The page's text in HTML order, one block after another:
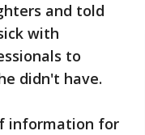
and told
with
to
didn't have.
information for